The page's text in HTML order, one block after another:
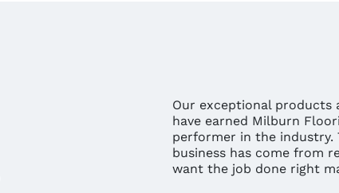
Our exceptional products
have earned Milburn
performer in the industry.
business has come from
want the job done right